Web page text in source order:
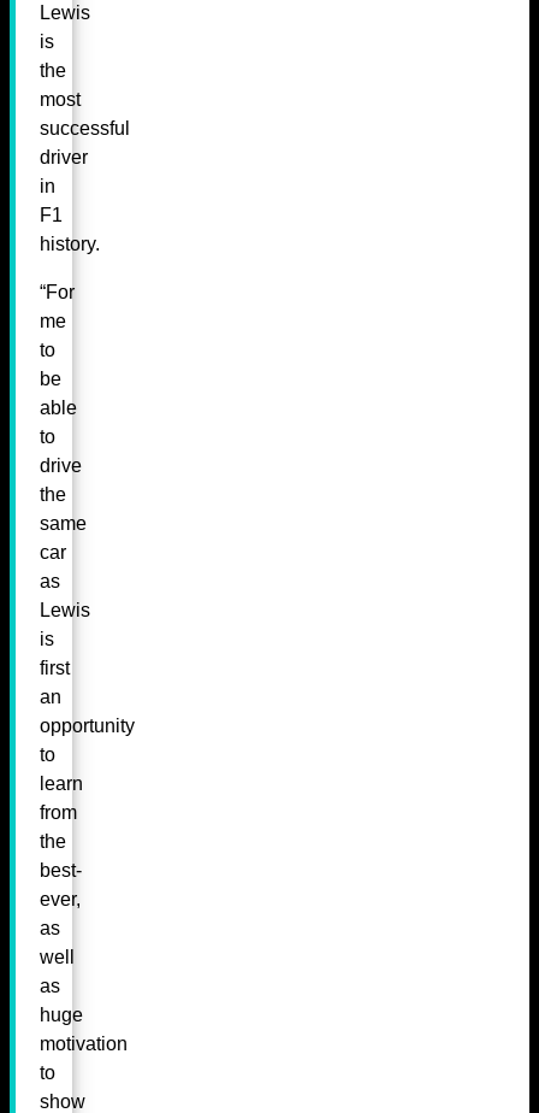
Lewis
is
the
most
successful
driver
in
F1
history.
“For
me
to
be
able
to
drive
the
same
car
as
Lewis
is
first
an
opportunity
to
learn
from
the
best-
ever,
as
well
as
huge
motivation
to
show